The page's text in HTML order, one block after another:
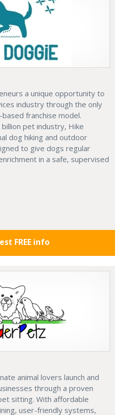
a unique opportunity to
industry through the only
franchise model.
pet industry, Hike
dog hiking and outdoor
to give dogs regular
in a safe, supervised
FREE info
animal lovers launch and
through a proven
sitting. With affordable
user-friendly systems,